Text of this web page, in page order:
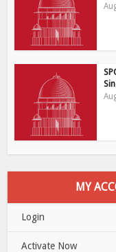
MY
Login
Activate Now